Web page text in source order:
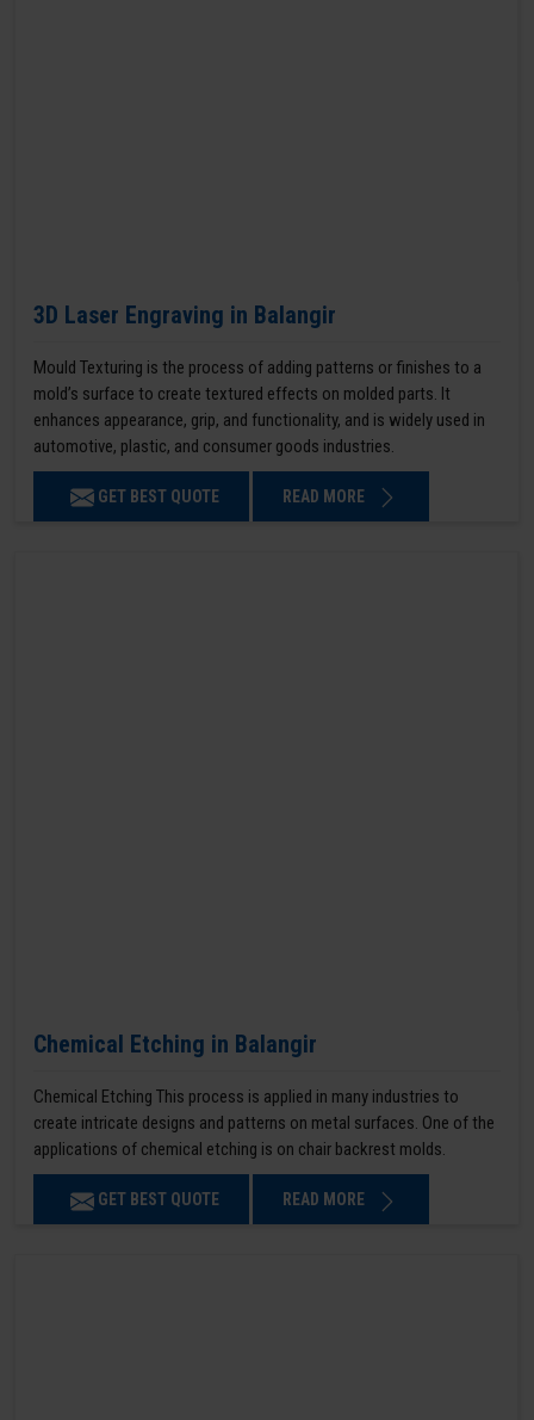
3D Laser Engraving in Balangir
Mould Texturing is the process of adding patterns or finishes to a
mold’s surface to create textured effects on molded parts. It
enhances appearance, grip, and functionality, and is widely used in
automotive, plastic, and consumer goods industries.
GET BEST QUOTE READ MORE
Chemical Etching in Balangir
Chemical Etching This process is applied in many industries to
create intricate designs and patterns on metal surfaces. One of the
applications of chemical etching is on chair backrest molds.
GET BEST QUOTE READ MORE